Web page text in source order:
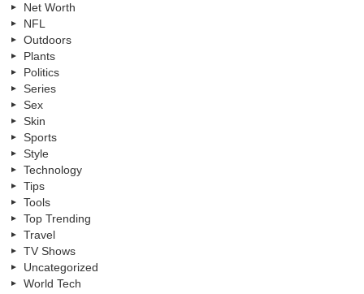
Net Worth
NFL
Outdoors
Plants
Politics
Series
Sex
Skin
Sports
Style
Technology
Tips
Tools
Top Trending
Travel
TV Shows
Uncategorized
World Tech